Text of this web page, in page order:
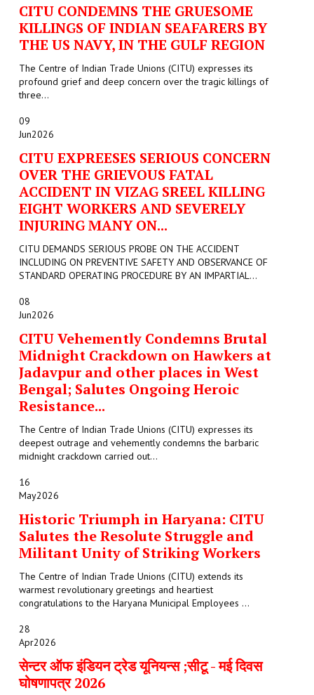
CITU CONDEMNS THE GRUESOME
KILLINGS OF INDIAN SEAFARERS BY
THE US NAVY, IN THE GULF REGION
The Centre of Indian Trade Unions (CITU) expresses its
profound grief and deep concern over the tragic killings of
three...
09
Jun2026
CITU EXPREESES SERIOUS CONCERN
OVER THE GRIEVOUS FATAL
ACCIDENT IN VIZAG SREEL KILLING
EIGHT WORKERS AND SEVERELY
INJURING MANY ON...
CITU DEMANDS SERIOUS PROBE ON THE ACCIDENT
INCLUDING ON PREVENTIVE SAFETY AND OBSERVANCE OF
STANDARD OPERATING PROCEDURE BY AN IMPARTIAL...
08
Jun2026
CITU Vehemently Condemns Brutal
Midnight Crackdown on Hawkers at
Jadavpur and other places in West
Bengal; Salutes Ongoing Heroic
Resistance...
The Centre of Indian Trade Unions (CITU) expresses its
deepest outrage and vehemently condemns the barbaric
midnight crackdown carried out...
16
May2026
Historic Triumph in Haryana: CITU
Salutes the Resolute Struggle and
Militant Unity of Striking Workers
The Centre of Indian Trade Unions (CITU) extends its
warmest revolutionary greetings and heartiest
congratulations to the Haryana Municipal Employees ...
28
Apr2026
सेन्टर ऑफ इंडियन ट्रेड यूनियन्स ;सीटू - मई दिवस
घोषणापत्र 2026